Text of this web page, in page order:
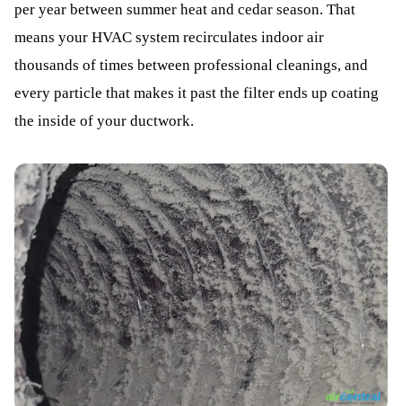
per year between summer heat and cedar season. That
means your HVAC system recirculates indoor air
thousands of times between professional cleanings, and
every particle that makes it past the filter ends up coating
the inside of your ductwork.